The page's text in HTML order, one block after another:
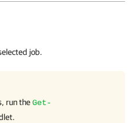
job.
run theGet-